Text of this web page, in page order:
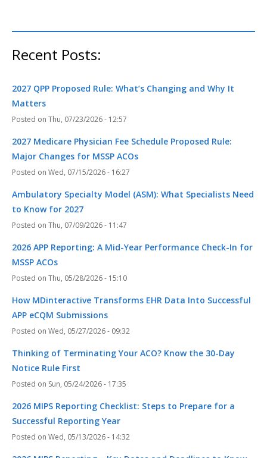
Recent Posts:
2027 QPP Proposed Rule: What’s Changing and Why It
Matters
Thu, 07/23/2026 - 12:57
2027 Medicare Physician Fee Schedule Proposed Rule:
Major Changes for MSSP ACOs
Wed, 07/15/2026 - 16:27
Ambulatory Specialty Model (ASM): What Specialists Need
to Know for 2027
Thu, 07/09/2026 - 11:47
2026 APP Reporting: A Mid-Year Performance Check-In for
MSSP ACOs
Thu, 05/28/2026 - 15:10
How MDinteractive Transforms EHR Data Into Successful
APP eCQM Submissions
Wed, 05/27/2026 - 09:32
Thinking of Terminating Your ACO? Know the 30-Day
Notice Rule First
Sun, 05/24/2026 - 17:35
2026 MIPS Reporting Checklist: Steps to Prepare for a
Successful Reporting Year
Wed, 05/13/2026 - 14:32